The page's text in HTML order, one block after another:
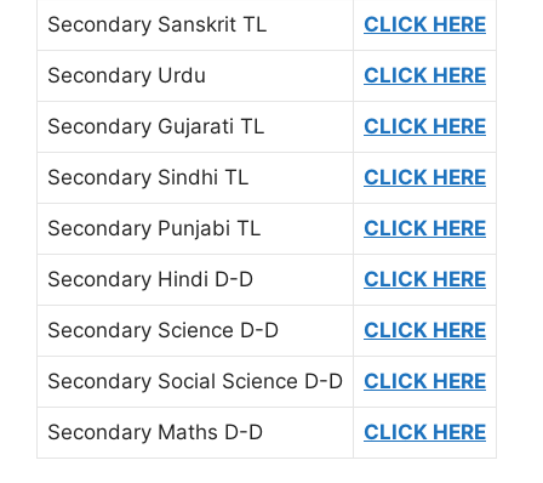
Secondary Sanskrit TL CLICK HERE
Secondary Urdu CLICK HERE
Secondary Gujarati TL CLICK HERE
Secondary Sindhi TL CLICK HERE
Secondary Punjabi TL CLICK HERE
Secondary Hindi D-D CLICK HERE
Secondary Science D-D CLICK HERE
Secondary Social Science D-D CLICK HERE
Secondary Maths D-D CLICK HERE